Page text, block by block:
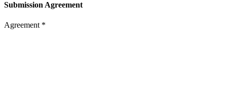
Submission Agreement
Agreement *